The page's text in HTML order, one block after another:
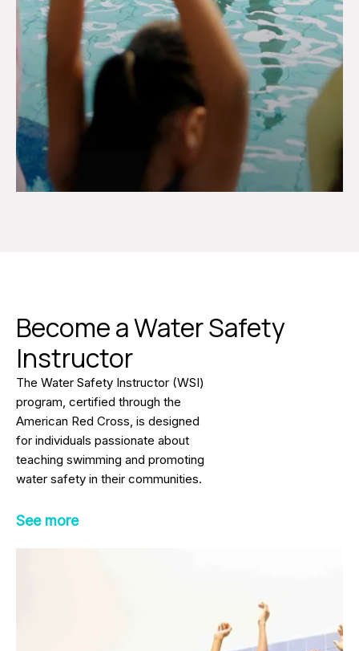
Become a Water Safety
Instructor
The Water Safety Instructor (WSI)
program, certified through the
American Red Cross, is designed
for individuals passionate about
teaching swimming and promoting
water safety in their communities.
certification prepares participants
See more